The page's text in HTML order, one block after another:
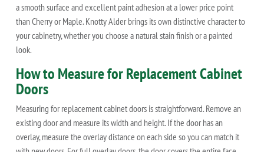
a smooth surface and excellent paint adhesion at a lower price point
than Cherry or Maple. Knotty Alder brings its own distinctive character to
your cabinetry, whether you choose a natural stain finish or a painted
look.
How to Measure for Replacement Cabinet
Doors
Measuring for replacement cabinet doors is straightforward. Remove an
existing door and measure its width and height. If the door has an
overlay, measure the overlay distance on each side so you can match it